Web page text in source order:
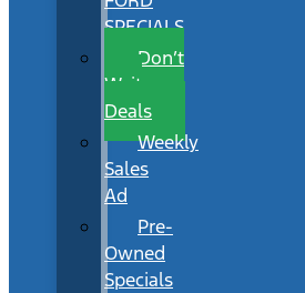
SPECIALS
Don’t
Wait
Deals
Weekly
Sales
Ad
Pre-
Owned
Specials